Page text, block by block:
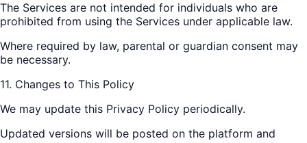
The Services are not intended for individuals who are
prohibited from using the Services under applicable law.
Where required by law, parental or guardian consent may
be necessary.
11. Changes to This Policy
We may update this Privacy Policy periodically.
Updated versions will be posted on the platform and